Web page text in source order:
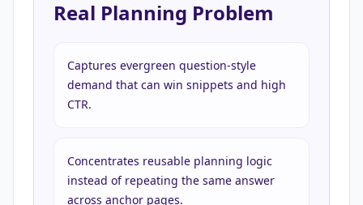
Real Planning Problem
Captures evergreen question-style
demand that can win snippets and high
CTR.
Concentrates reusable planning logic
instead of repeating the same answer
across anchor pages.